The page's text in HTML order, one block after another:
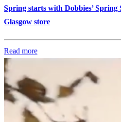
Spring starts with Dobbies’ Spring
Glasgow store
Read more